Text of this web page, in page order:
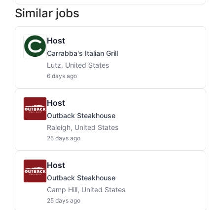
Similar jobs
Host
Carrabba's Italian Grill
Lutz, United States
6 days ago
Host
Outback Steakhouse
Raleigh, United States
25 days ago
Host
Outback Steakhouse
Camp Hill, United States
25 days ago